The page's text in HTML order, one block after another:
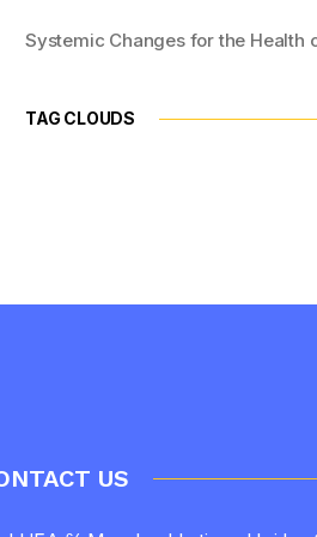
Systemic Changes for the Health
TAG CLOUDS
US